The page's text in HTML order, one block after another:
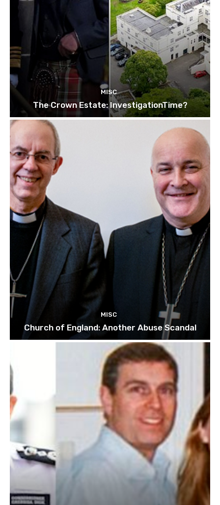
MISC
The Crown Estate: InvestigationTime?
MISC
Church of England: Another Abuse Scandal